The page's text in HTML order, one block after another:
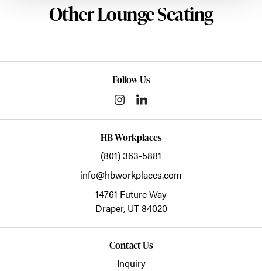
Other Lounge Seating
Follow Us
HB Workplaces
(801) 363-5881
info@hbworkplaces.com
14761 Future Way
Draper, UT84020
Contact Us
Inquiry